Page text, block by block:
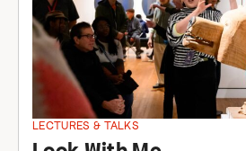
LECTURES & TALKS